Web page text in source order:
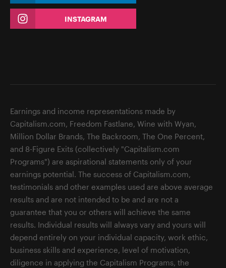
INSTAGRAM
Earnings and income representations made by
Capitalism.com, Freedom Fastlane, Wine with Wyan,
Million Dollar Brands, The Backroom, The One Percent,
and 8-Figure Exits (collectively "Capitalism.com
Programs") are aspirational statements only of your
earnings potential. The success of Capitalism.com,
testimonials and other examples used are above average
results and are not intended to be and are not a
guarantee that you or others will achieve the same
results. Individual results will always vary and yours will
depend entirely on your individual capacity, work ethic,
business skills and experience, level of motivation,
diligence in applying the Capitalism Programs, the